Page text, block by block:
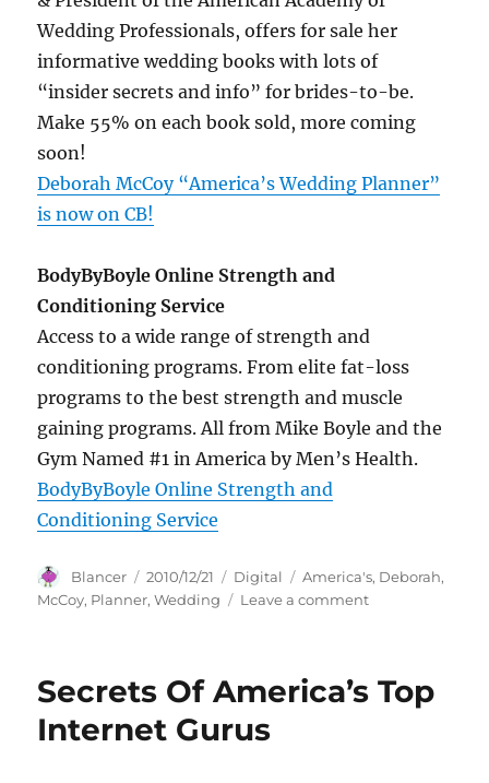
Wedding Professionals, offers for sale her
informative wedding books with lots of
“insider secrets and info” for brides-to-be.
Make 55% on each book sold, more coming
soon!
Deborah McCoy “America’s Wedding Planner”
is now on CB!
BodyByBoyle Online Strength and
Conditioning Service
Access to a wide range of strength and
conditioning programs. From elite fat-loss
programs to the best strength and muscle
gaining programs. All from Mike Boyle and the
Gym Named #1 in America by Men’s Health.
BodyByBoyle Online Strength and
Conditioning Service
Author
Blancer
Posted
on
2010/12/21 Categories
Digital Tags
America's, Deborah,
McCoy, Planner,Wedding Leave a commenton
Wedding
Planner”
Secrets Of America’s Top
Internet Gurus